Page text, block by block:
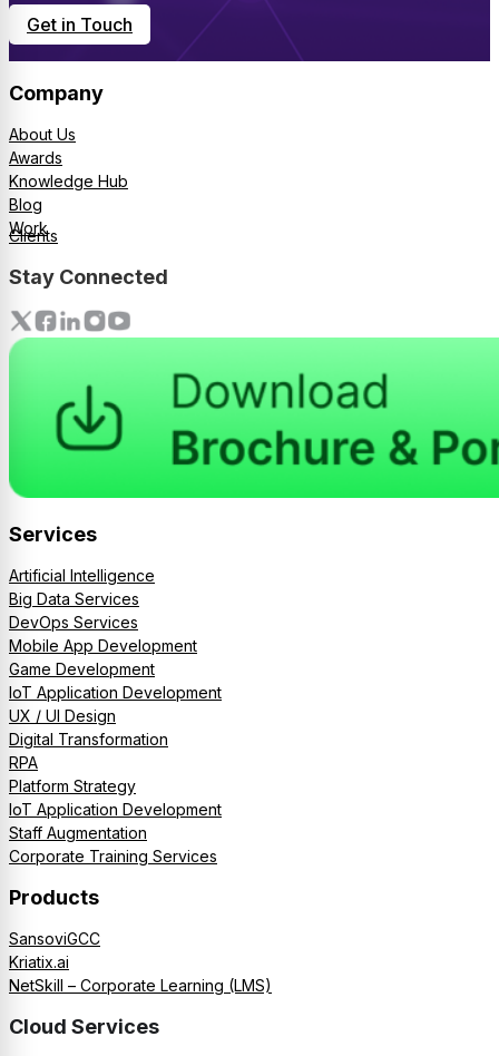
Get in Touch
Company
About Us
Awards
Knowledge Hub
Blog
Work
Clients
Stay Connected
Services
Artificial Intelligence
Big Data Services
DevOps Services
Mobile App Development
Game Development
IoT Application Development
UX / UI Design
Digital Transformation
RPA
Platform Strategy
IoT Application Development
Staff Augmentation
Corporate Training Services
Products
SansoviGCC
Kriatix.ai
NetSkill – Corporate Learning (LMS)
Cloud Services